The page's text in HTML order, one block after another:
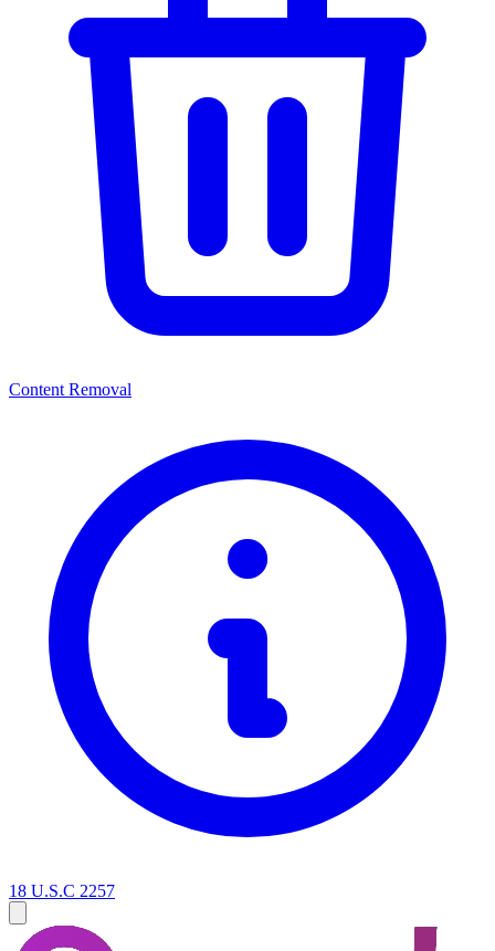
Content Removal
18 U.S.C 2257